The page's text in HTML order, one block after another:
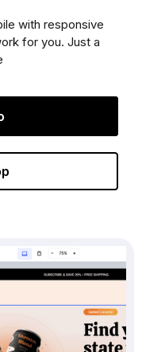
with responsive
for you. Just a